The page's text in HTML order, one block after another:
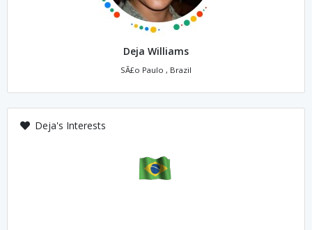
Deja Williams
SÃ£o Paulo , Brazil
Deja's Interests